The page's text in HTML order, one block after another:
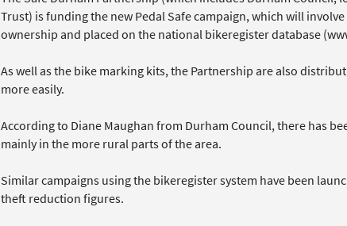
Trust) is funding the new Pedal Safe campaign, which will
ownership and placed on the national bikeregister database
As well as the bike marking kits, the Partnership are also
more easily.
According to Diane Maughan from Durham Council, there has
mainly in the more rural parts of the area.
Similar campaigns using the bikeregister system have been
theft reduction figures.